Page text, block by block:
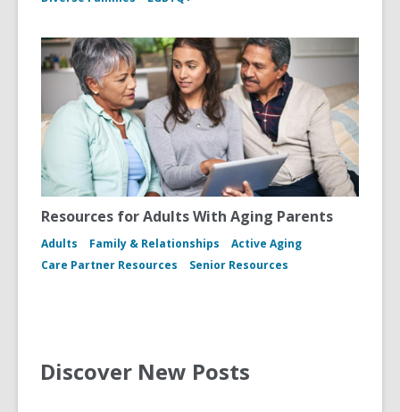
Resources for Adults With Aging Parents
Adults Family & Relationships
Active Aging
Care Partner Resources
Senior Resources
Discover New Posts